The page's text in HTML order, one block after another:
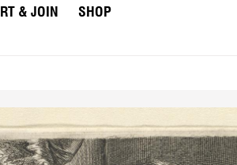
& JOIN
SHOP